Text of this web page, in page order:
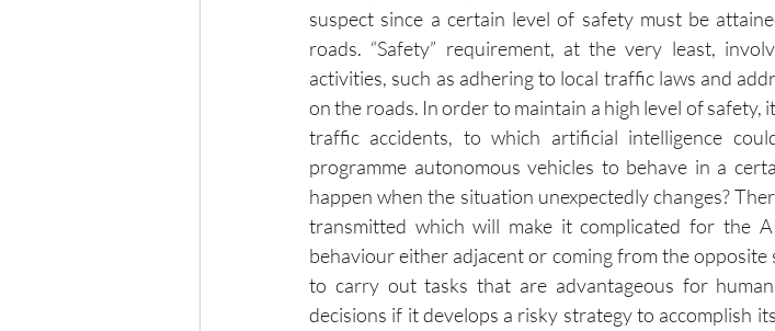
suspect since a certain level of safety must be
roads. “Safety” requirement, at the very least,
activities, such as adhering to local traffic laws and
on the roads. In order to maintain a high level of safety,
traffic accidents, to which artificial intelligence
programme autonomous vehicles to behave in a
happen when the situation unexpectedly changes?
transmitted which will make it complicated for the
behaviour either adjacent or coming from the
to carry out tasks that are advantageous for
decisions if it develops a risky strategy to accomplish